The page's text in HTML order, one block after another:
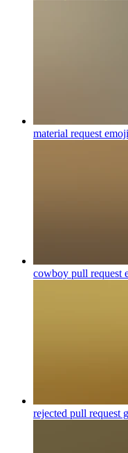
material request emoji
cowboy pull request
rejected pull request